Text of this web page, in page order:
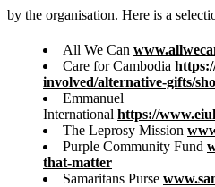
by the organisation. Here is a
All We Can
Care for Cambodia
involved/alternative-gifts/
Emmanuel
International https://
The Leprosy Mission
Purple Community Fund
that-matter
Samaritans Purse